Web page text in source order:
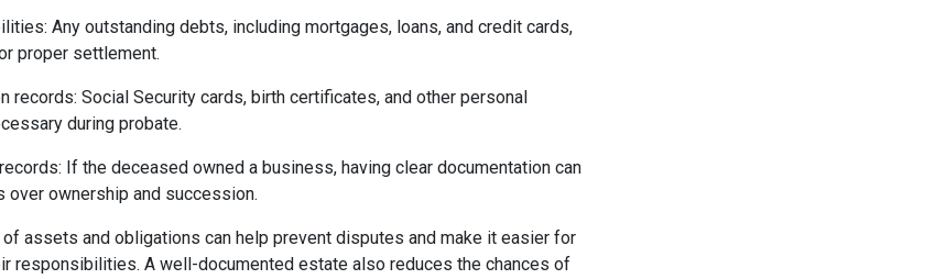
Any outstanding debts, including mortgages, loans, and credit cards,
proper settlement.
records: Social Security cards, birth certificates, and other personal
during probate.
If the deceased owned a business, having clear documentation can
over ownership and succession.
assets and obligations can help prevent disputes and make it easier for
responsibilities. A well-documented estate also reduces the chances of